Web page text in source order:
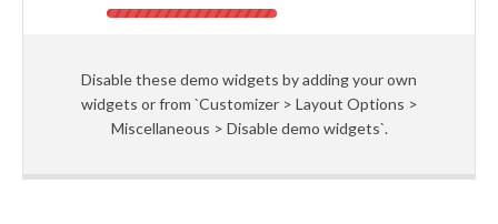
Disable these demo widgets by adding your own
widgets or from `Customizer > Layout Options >
Miscellaneous > Disable demo widgets`.